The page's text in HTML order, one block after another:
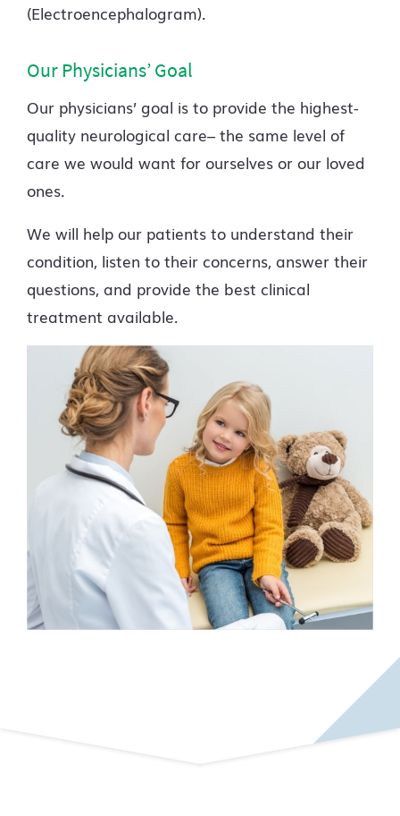
(Electroencephalogram).
Our Physicians’ Goal
Our physicians’ goal is to provide the highest-
quality neurological care– the same level of
care we would want for ourselves or our loved
ones.
We will help our patients to understand their
condition, listen to their concerns, answer their
questions, and provide the best clinical
treatment available.